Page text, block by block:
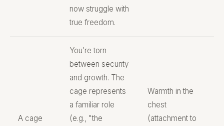
now struggle with
true freedom.
A cage
You’re torn
between security
and growth. The
cage represents
a familiar role
(e.g., "the
Warmth in the
chest
(attachment to